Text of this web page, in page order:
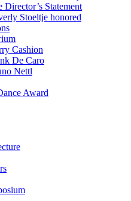
Director’s Statement
Stoeltje honored
Cashion
De Caro
Nettl
Award